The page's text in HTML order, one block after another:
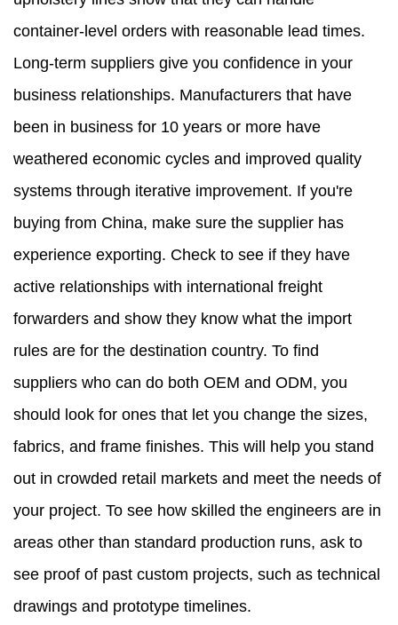
container-level orders with reasonable lead times.
Long-term suppliers give you confidence in your
business relationships. Manufacturers that have
been in business for 10 years or more have
weathered economic cycles and improved quality
systems through iterative improvement. If you're
buying from China, make sure the supplier has
experience exporting. Check to see if they have
active relationships with international freight
forwarders and show they know what the import
rules are for the destination country. To find
suppliers who can do both OEM and ODM, you
should look for ones that let you change the sizes,
fabrics, and frame finishes. This will help you stand
out in crowded retail markets and meet the needs of
your project. To see how skilled the engineers are in
areas other than standard production runs, ask to
see proof of past custom projects, such as technical
drawings and prototype timelines.